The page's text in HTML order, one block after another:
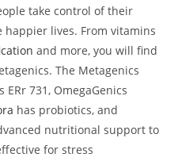
take control of their
lives. From vitamins
and more, you will find
The Metagenics
731, OmegaGenics
has probiotics, and
nutritional support to
for stress